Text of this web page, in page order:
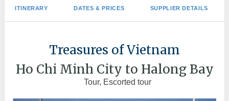
ITINERARY DATES & PRICES SUPPLIER DETAILS
Treasures of Vietnam
Ho Chi Minh City to Halong Bay
Tour, Escorted tour